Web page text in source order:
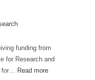
funding from
for Research and
for… Read more: